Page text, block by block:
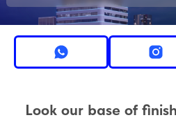
Look our base of